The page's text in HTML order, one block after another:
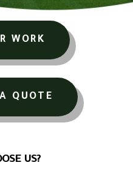
WORK
QUOTE
US?